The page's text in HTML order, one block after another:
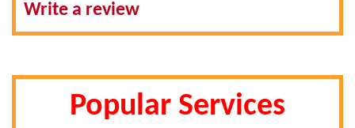
Write a review
Popular Services